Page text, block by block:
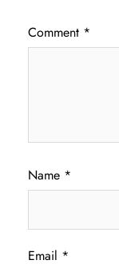
Comment *
Name *
Email *